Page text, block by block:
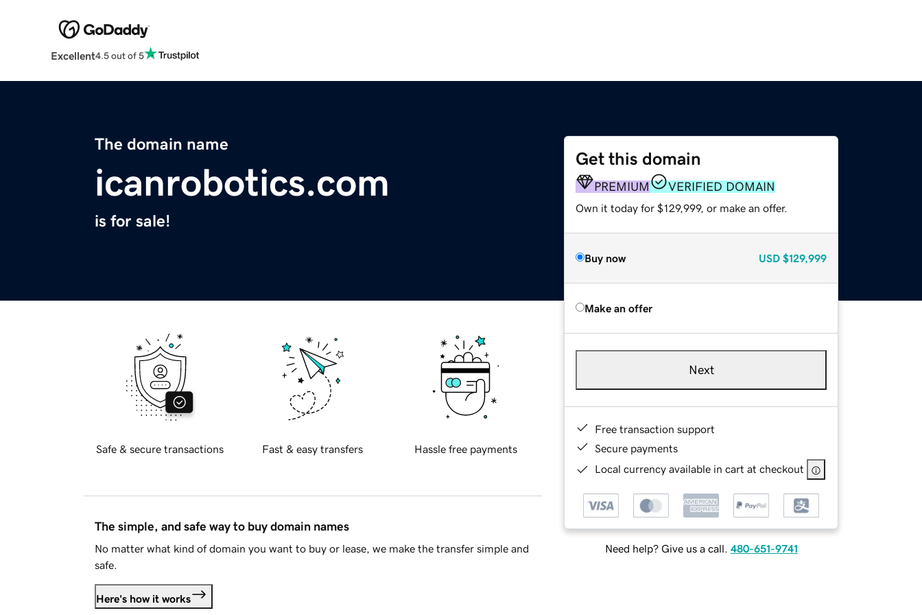
Excellent4.5 out of 5
The domain name
icanrobotics.com
is for sale!
Get this domain
PREMIUM VERIFIED DOMAIN
Own it today for $129,999, or make an offer.
Buy now USD $129,999
Make an offer
Next
Free transaction support
Secure payments
Local currency available in cart at checkout
Need help? Give us a call. 480-651-9741
Safe & secure transactions Fast & easy transfers Hassle free payments
The simple, and safe way to buy domain names
No matter what kind of domain you want to buy or lease, we make the transfer simple and
safe.
Here's how it works